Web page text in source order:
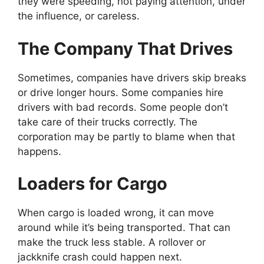
the influence, or careless.
The Company That Drives
Sometimes, companies have drivers skip breaks
or drive longer hours. Some companies hire
drivers with bad records. Some people don’t
take care of their trucks correctly. The
corporation may be partly to blame when that
happens.
Loaders for Cargo
When cargo is loaded wrong, it can move
around while it’s being transported. That can
make the truck less stable. A rollover or
jackknife crash could happen next.